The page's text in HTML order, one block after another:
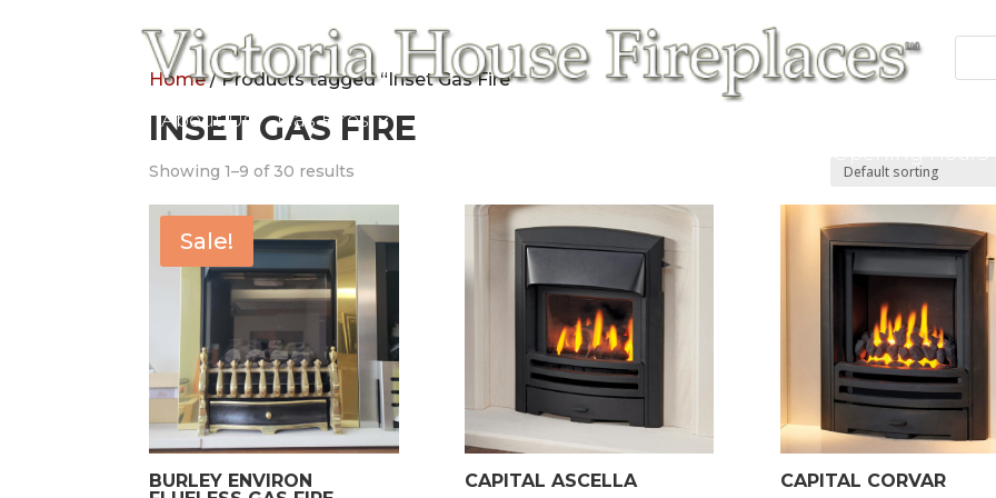
About Us Gas Fires
Home/ Products tagged “Inset Gas Fire”
INSET GAS FIRE
Showing 1–9 of 30 results
Sale!
BURLEY ENVIRON
CAPITAL ASCELLA CAPITAL CORVAR